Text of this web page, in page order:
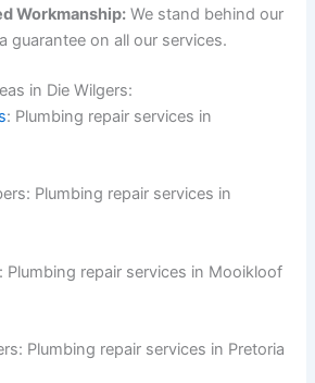
Workmanship: We stand behind our
guarantee on all our services.
in Die Wilgers:
: Plumbing repair services in
Plumbing repair services in
Plumbing repair services in Mooikloof
Plumbing repair services in Pretoria